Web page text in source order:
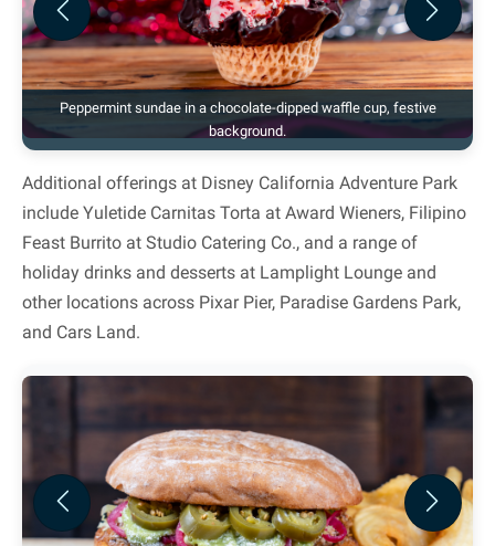
Peppermint sundae in a chocolate-dipped waffle cup, festive
background.
Previous Next
Additional offerings at Disney California Adventure Park
include Yuletide Carnitas Torta at Award Wieners, Filipino
Feast Burrito at Studio Catering Co., and a range of
holiday drinks and desserts at Lamplight Lounge and
other locations across Pixar Pier, Paradise Gardens Park,
and Cars Land.
Previous Next